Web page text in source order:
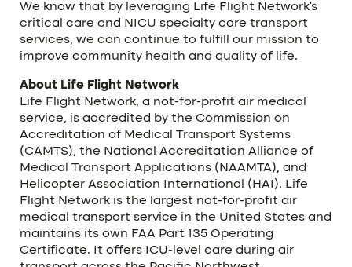
We know that by leveraging Life Flight Network’s
critical care and NICU specialty care transport
services, we can continue to fulfill our mission to
improve community health and quality of life.
About Life Flight Network
Life Flight Network, a not-for-profit air medical
service, is accredited by the Commission on
Accreditation of Medical Transport Systems
(CAMTS), the National Accreditation Alliance of
Medical Transport Applications (NAAMTA), and
Helicopter Association International (HAI). Life
Flight Network is the largest not-for-profit air
medical transport service in the United States and
maintains its own FAA Part 135 Operating
Certificate. It offers ICU-level care during air